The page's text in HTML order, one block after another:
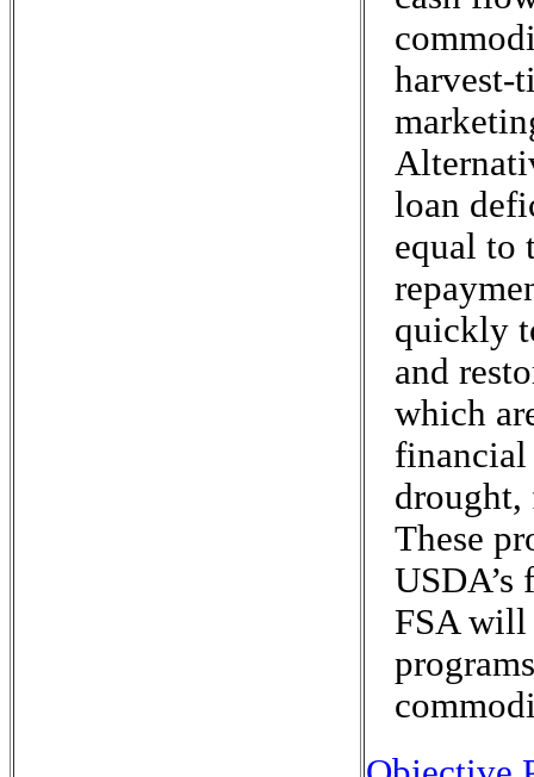
harvest-
loan
equal to
quickly
and
which
financial
drought,
These
FSA will